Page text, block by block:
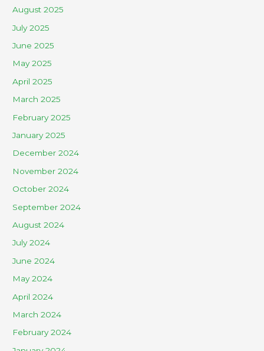
August 2025
July 2025
June 2025
May 2025
April 2025
March 2025
February 2025
January 2025
December 2024
November 2024
October 2024
September 2024
August 2024
July 2024
June 2024
May 2024
April 2024
March 2024
February 2024